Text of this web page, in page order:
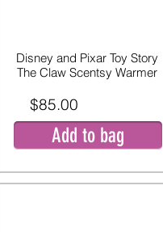
Disney and Pixar Toy Story
The Claw Scentsy Warmer
$85.00
Add to bag